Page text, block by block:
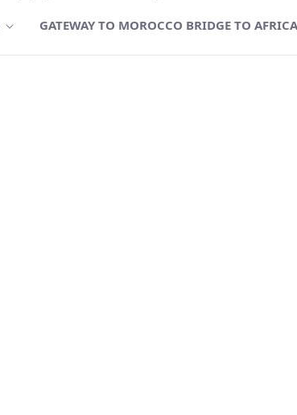
GATEWAY TO MOROCCO BRIDGE TO